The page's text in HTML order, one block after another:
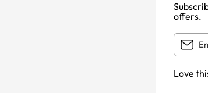
offers.
Love